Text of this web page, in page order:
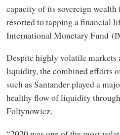
capacity of its sovereign
resorted to tapping a financial
International Monetary Fund (
Despite highly volatile markets
liquidity, the combined efforts
such as Santander played a
healthy flow of liquidity
Foltynowicz.